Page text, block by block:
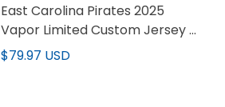
East Carolina Pirates 2025
Vapor Limited Custom Jersey -
All Stitched
$79.97 USD